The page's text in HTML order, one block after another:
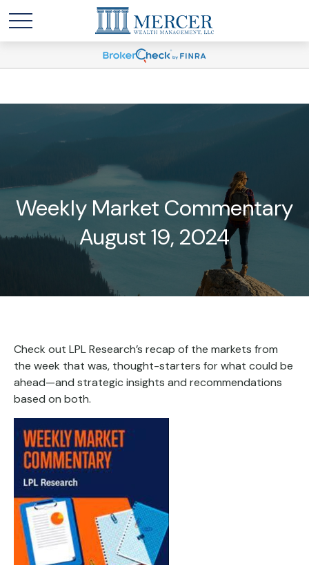
Weekly Market Commentary
August 19, 2024
Check out LPL Research’s recap of the markets from
the week that was, thought-starters for what could be
ahead—and strategic insights and recommendations
based on both.